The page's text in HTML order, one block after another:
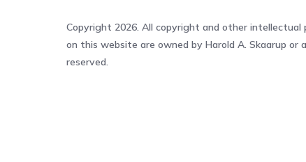
Copyright 2026. All copyright and other
on this website are owned by Harold A. Skaarup
reserved.